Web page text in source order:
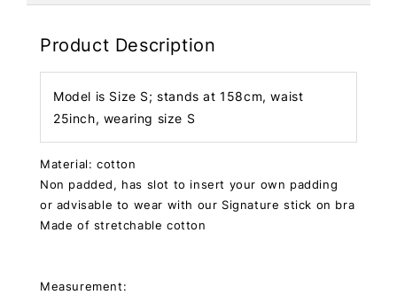
Product Description
Model is Size S; stands at 158cm, waist
25inch, wearing size S
Material: cotton
Non padded, has slot to insert your own padding
or advisable to wear with our Signature stick on bra
Made of stretchable cotton
Measurement: